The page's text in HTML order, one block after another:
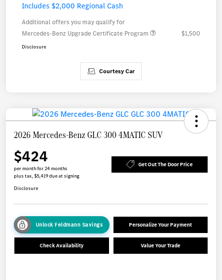
Includes $2,000 Regional Cash
Additional offers you may qualify for
Mercedes-Benz Upgrade Certificate Program
$1,500
Disclosure
Courtesy Car
2026 Mercedes-Benz GLC 300 4MATIC SUV
$424
per month for 24 months
plus tax, $5,419 due at signing
Get Out The Door Price
Disclosure
Unlock Feldmann Savings Personalize Your Payment
Check Availability Value Your Trade